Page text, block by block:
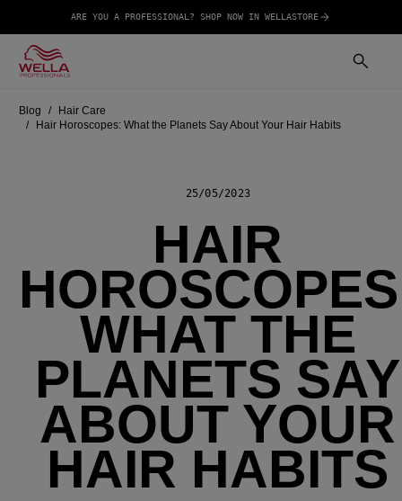
ARE YOU A PROFESSIONAL? SHOP NOW IN WELLASTORE
Blog
Hair Care
Hair Horoscopes: What the Planets Say About Your Hair Habits
25/05/2023
HAIR
WHAT THE
PLANETS SAY
ABOUT YOUR
HAIR HABITS